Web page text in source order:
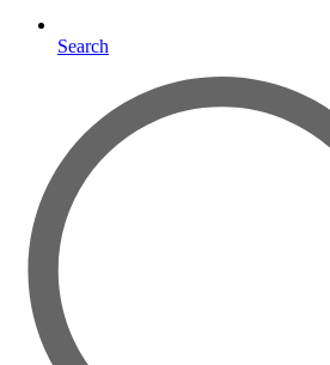
Search